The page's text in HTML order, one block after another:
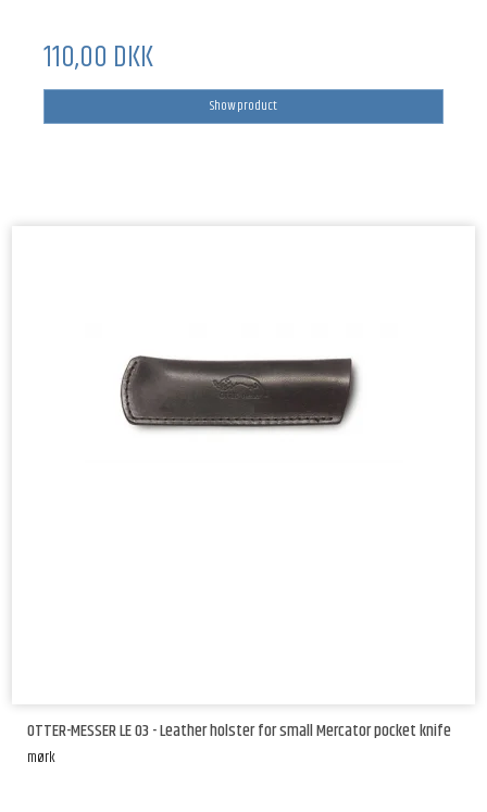
110,00 DKK
Show product
OTTER-MESSER LE 03 - Leather holster for small Mercator pocket knife
mørk